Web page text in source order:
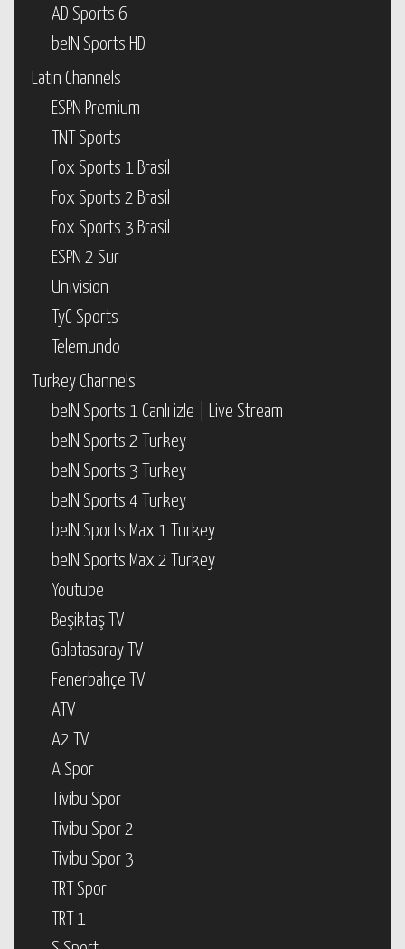
AD Sports 6
beIN Sports HD
Latin Channels
ESPN Premium
TNT Sports
Fox Sports 1 Brasil
Fox Sports 2 Brasil
Fox Sports 3 Brasil
ESPN 2 Sur
Univision
TyC Sports
Telemundo
Turkey Channels
beIN Sports 1 Canlı izle | Live Stream
beIN Sports 2 Turkey
beIN Sports 3 Turkey
beIN Sports 4 Turkey
beIN Sports Max 1 Turkey
beIN Sports Max 2 Turkey
Youtube
Beşiktaş TV
Galatasaray TV
Fenerbahçe TV
ATV
A2 TV
A Spor
Tivibu Spor
Tivibu Spor 2
Tivibu Spor 3
TRT Spor
TRT 1